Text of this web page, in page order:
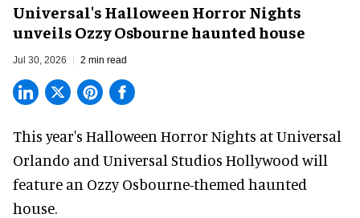
Universal's Halloween Horror Nights
unveils Ozzy Osbourne haunted house
Jul 30, 2026 2 min read
This year's Halloween Horror Nights at Universal
Orlando and Universal Studios Hollywood will
feature an Ozzy Osbourne-themed haunted
house.